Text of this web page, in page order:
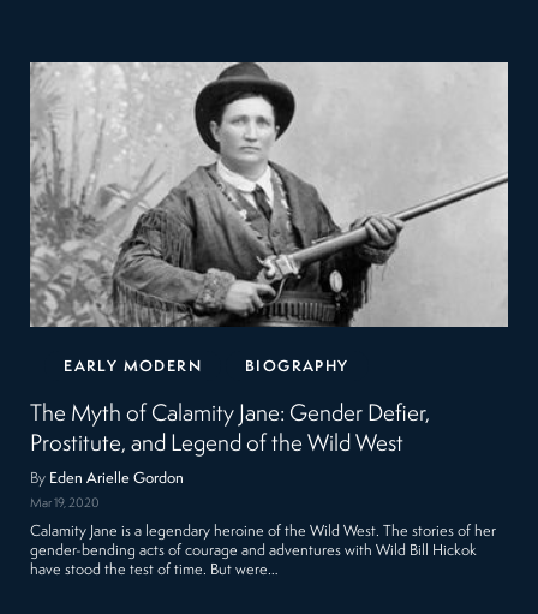
EARLY MODERN BIOGRAPHY
The Myth of Calamity Jane: Gender Defier,
Prostitute, and Legend of the Wild West
By Eden Arielle Gordon
Mar 19, 2020
Calamity Jane is a legendary heroine of the Wild West. The stories of her
gender-bending acts of courage and adventures with Wild Bill Hickok
have stood the test of time. But were…